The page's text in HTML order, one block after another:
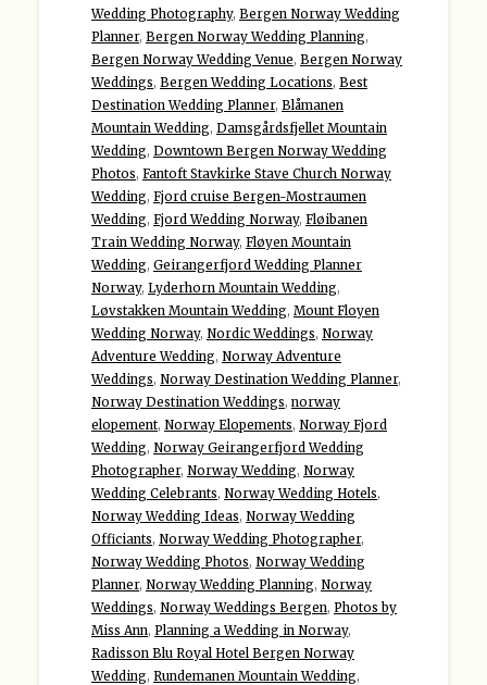
Wedding Photography, Bergen Norway Wedding
Planner, Bergen Norway Wedding Planning,
Bergen Norway Wedding Venue, Bergen Norway
Weddings, Bergen Wedding Locations, Best
Destination Wedding Planner, Blåmanen
Mountain Wedding, Damsgårdsfjellet Mountain
Wedding, Downtown Bergen Norway Wedding
Photos, Fantoft Stavkirke Stave Church Norway
Wedding, Fjord cruise Bergen-Mostraumen
Wedding, Fjord Wedding Norway, Fløibanen
Train Wedding Norway, Fløyen Mountain
Wedding, Geirangerfjord Wedding Planner
Norway, Lyderhorn Mountain Wedding,
Løvstakken Mountain Wedding, Mount Floyen
Wedding Norway, Nordic Weddings, Norway
Adventure Wedding, Norway Adventure
Weddings, Norway Destination Wedding Planner,
Norway Destination Weddings, norway
elopement, Norway Elopements, Norway Fjord
Wedding, Norway Geirangerfjord Wedding
Photographer, Norway Wedding, Norway
Wedding Celebrants, Norway Wedding Hotels,
Norway Wedding Ideas, Norway Wedding
Officiants, Norway Wedding Photographer,
Norway Wedding Photos, Norway Wedding
Planner, Norway Wedding Planning, Norway
Weddings, Norway Weddings Bergen, Photos by
Miss Ann, Planning a Wedding in Norway,
Radisson Blu Royal Hotel Bergen Norway
Wedding, Rundemanen Mountain Wedding,